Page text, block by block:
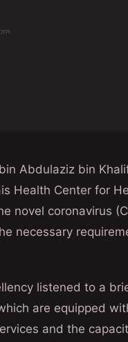
Abdulaziz bin
Health Center for
novel coronavirus
necessary
listened to a
are equipped
and the